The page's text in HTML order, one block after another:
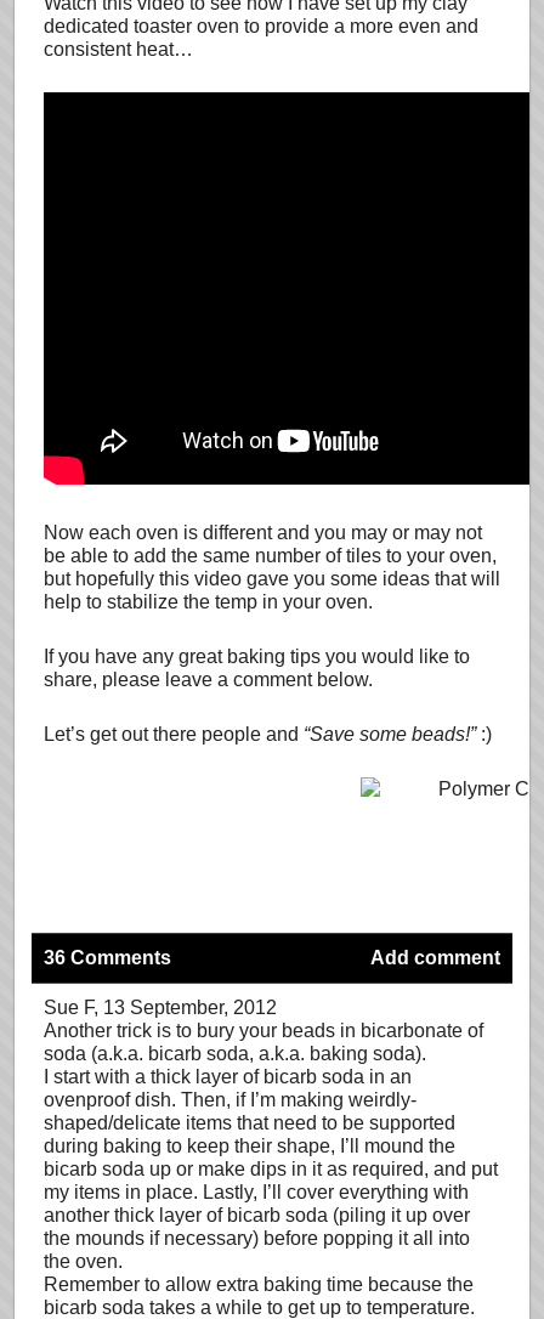
dedicated toaster oven to provide a more even and
consistent heat…
Now each oven is different and you may or may not
be able to add the same number of tiles to your oven,
but hopefully this video gave you some ideas that will
help to stabilize the temp in your oven.
If you have any great baking tips you would like to
share, please leave a comment below.
Let’s get out there people and “Save some beads!”:)
36 Comments Add comment
Sue F, 13 September, 2012
Another trick is to bury your beads in bicarbonate of
soda (a.k.a. bicarb soda, a.k.a. baking soda).
I start with a thick layer of bicarb soda in an
ovenproof dish. Then, if I’m making weirdly-
shaped/delicate items that need to be supported
during baking to keep their shape, I’ll mound the
bicarb soda up or make dips in it as required, and put
my items in place. Lastly, I’ll cover everything with
another thick layer of bicarb soda (piling it up over
the mounds if necessary) before popping it all into
the oven.
Remember to allow extra baking time because the
bicarb soda takes a while to get up to temperature.